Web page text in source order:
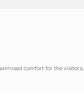
comfort for the visitors.